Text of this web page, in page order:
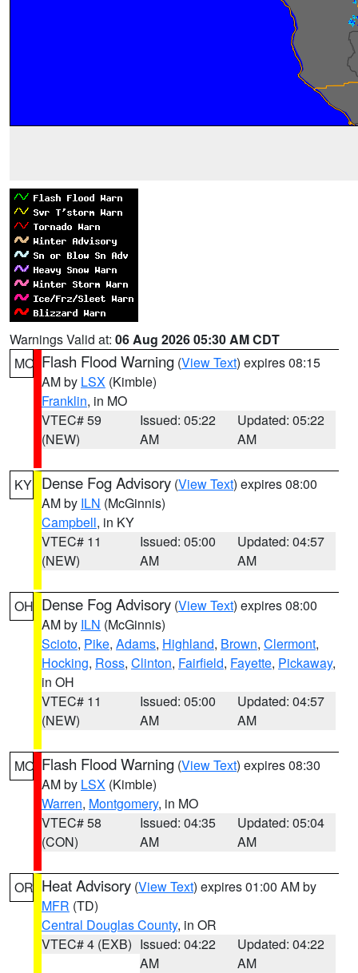
Warnings Valid at: 06 Aug 2026 05:30 AM CDT
MO Flash Flood Warning (View Text) expires 08:15
AM by LSX (Kimble)
Franklin, in MO
VTEC# 59
(NEW)
Issued: 05:22
AM
Updated: 05:22
AM
KY Dense Fog Advisory (View Text) expires 08:00
AM by ILN (McGinnis)
Campbell, in KY
VTEC# 11
(NEW)
Issued: 05:00
AM
Updated: 04:57
AM
OH Dense Fog Advisory (View Text) expires 08:00
AM by ILN (McGinnis)
Scioto, Pike, Adams, Highland, Brown, Clermont,
Hocking, Ross, Clinton, Fairfield, Fayette, Pickaway,
in OH
VTEC# 11
(NEW)
Issued: 05:00
AM
Updated: 04:57
AM
MO Flash Flood Warning (View Text) expires 08:30
AM by LSX (Kimble)
Warren, Montgomery, in MO
VTEC# 58
(CON)
Issued: 04:35
AM
Updated: 05:04
AM
OR Heat Advisory (View Text) expires 01:00 AM by
MFR (TD)
Central Douglas County, in OR
VTEC# 4 (EXB) Issued: 04:22
AM
Updated: 04:22
AM